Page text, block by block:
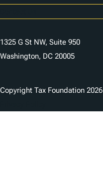
1325 G St NW, Suite 950
Washington, DC 20005
Copyright Tax Foundation 2026